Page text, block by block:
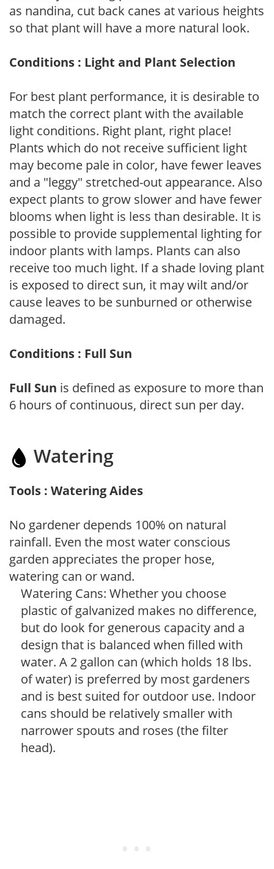
as nandina, cut back canes at various heights
so that plant will have a more natural look.
Conditions : Light and Plant Selection
For best plant performance, it is desirable to
match the correct plant with the available
light conditions. Right plant, right place!
Plants which do not receive sufficient light
may become pale in color, have fewer leaves
and a "leggy" stretched-out appearance. Also
expect plants to grow slower and have fewer
blooms when light is less than desirable. It is
possible to provide supplemental lighting for
indoor plants with lamps. Plants can also
receive too much light. If a shade loving plant
is exposed to direct sun, it may wilt and/or
cause leaves to be sunburned or otherwise
damaged.
Conditions : Full Sun
Full Sun is defined as exposure to more than
6 hours of continuous, direct sun per day.
Watering
Tools : Watering Aides
No gardener depends 100% on natural
rainfall. Even the most water conscious
garden appreciates the proper hose,
watering can or wand.
Watering Cans: Whether you choose
plastic of galvanized makes no difference,
but do look for generous capacity and a
design that is balanced when filled with
water. A 2 gallon can (which holds 18 lbs.
of water) is preferred by most gardeners
and is best suited for outdoor use. Indoor
cans should be relatively smaller with
narrower spouts and roses (the filter
head).